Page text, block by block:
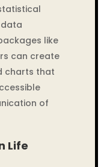
like
can create
charts that
of
Life